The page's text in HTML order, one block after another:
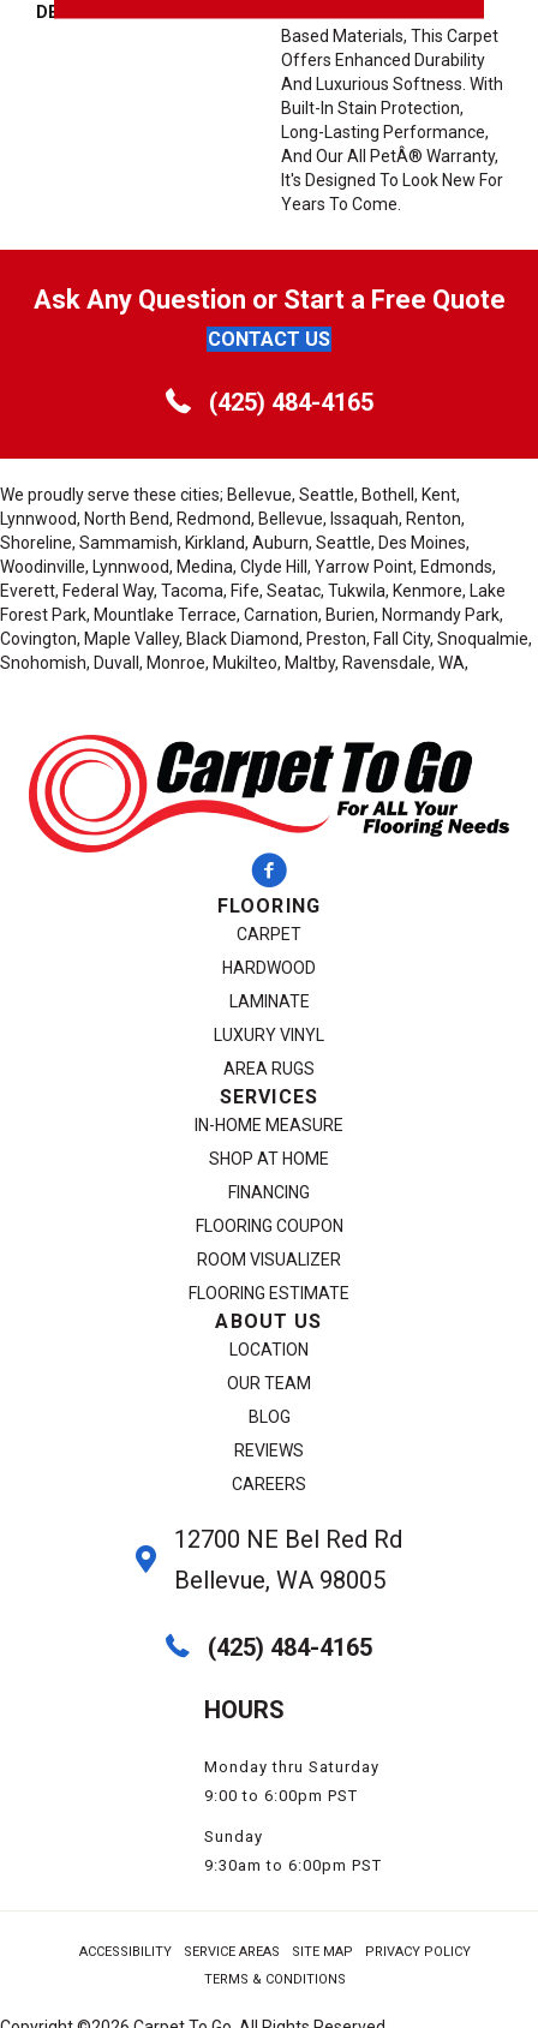
DESCRIPTION
Based Materials, This Carpet
Offers Enhanced Durability
And Luxurious Softness. With
Built-In Stain Protection,
Long-Lasting Performance,
And Our All PetÂ® Warranty,
It's Designed To Look New For
Years To Come.
Ask Any Question or Start a Free Quote
CONTACT US
(425) 484-4165
We proudly serve these cities; Bellevue, Seattle, Bothell, Kent,
Lynnwood, North Bend, Redmond, Bellevue, Issaquah, Renton,
Shoreline, Sammamish, Kirkland, Auburn, Seattle, Des Moines,
Woodinville, Lynnwood, Medina, Clyde Hill, Yarrow Point, Edmonds,
Everett, Federal Way, Tacoma, Fife, Seatac, Tukwila, Kenmore, Lake
Forest Park, Mountlake Terrace, Carnation, Burien, Normandy Park,
Covington, Maple Valley, Black Diamond, Preston, Fall City, Snoqualmie,
Snohomish, Duvall, Monroe, Mukilteo, Maltby, Ravensdale, WA,
FLOORING
CARPET
HARDWOOD
LAMINATE
LUXURY VINYL
AREA RUGS
SERVICES
IN-HOME MEASURE
SHOP AT HOME
FINANCING
FLOORING COUPON
ROOM VISUALIZER
FLOORING ESTIMATE
ABOUT US
LOCATION
OUR TEAM
BLOG
REVIEWS
CAREERS
12700 NE Bel Red Rd
Bellevue, WA 98005
(425) 484-4165
HOURS
Monday thru Saturday
9:00 to 6:00pm PST
Sunday
9:30am to 6:00pm PST
ACCESSIBILITY SERVICE AREAS SITE MAP
PRIVACY POLICY
TERMS & CONDITIONS